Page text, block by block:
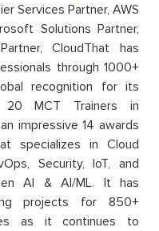
Services Partner, AWS
Solutions Partner,
CloudThat has
through 1000+
recognition for its
20 MCT Trainers in
impressive 14 awards
specializes in Cloud
Security, IoT, and
AI & AI/ML. It has
projects for 850+
as it continues to